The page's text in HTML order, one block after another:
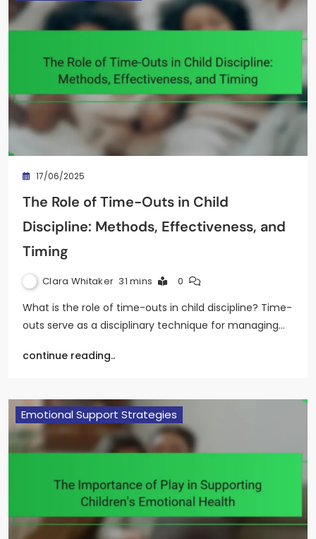
17/06/2025
The Role of Time-Outs in Child
Discipline: Methods, Effectiveness, and
Timing
Clara Whitaker 31 mins 0
What is the role of time-outs in child discipline? Time-
outs serve as a disciplinary technique for managing…
continue reading..
Emotional Support Strategies